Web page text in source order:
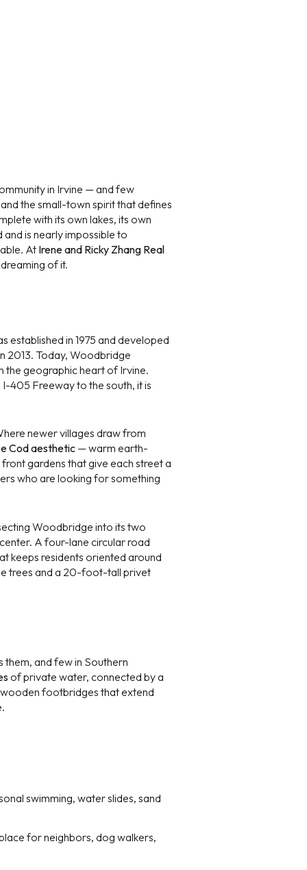
in Irvine — and few
the small-town spirit that defines
with its own lakes, its own
is nearly impossible to
At Irene and Ricky Zhang Real
of it.
in 1975 and developed
2013. Today, Woodbridge
the geographic heart of Irvine.
405 Freeway to the south, it is
newer villages draw from
Cod aesthetic— warm earth-
gardens that give each street a
who are looking for something
Woodbridge into its two
A four-lane circular road
keeps residents oriented around
trees and a 20-foot-tall privet
and few in Southern
of private water, connected by a
wooden footbridges that extend
swimming, water slides, sand
for neighbors, dog walkers,